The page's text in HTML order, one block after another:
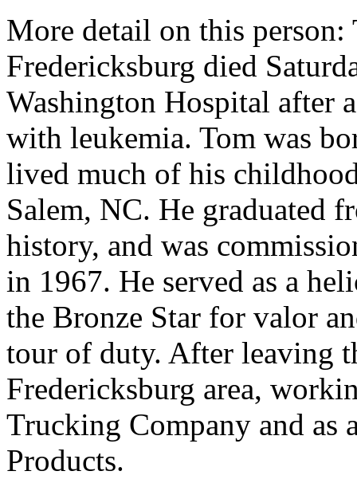
More detail on this
Fredericksburg died
Washington Hospital after
with leukemia. Tom was
lived much of his
Salem, NC. He graduated
history, and was
in 1967. He served as a
the Bronze Star for valor
tour of duty. After leaving
Fredericksburg area,
Trucking Company and as
Products.